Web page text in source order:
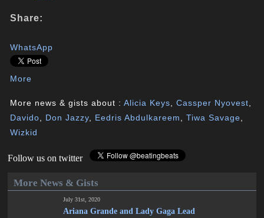
Share:
WhatsApp
More
More news & gists about :Alicia Keys ,Cassper Nyovest
Davido
Don Jazzy Eedris Abdulkareem ,Tiwa Savage
Wizkid
Follow us on twitter
More News & Gists
July 31st, 2020
Ariana Grande and Lady Gaga Lead